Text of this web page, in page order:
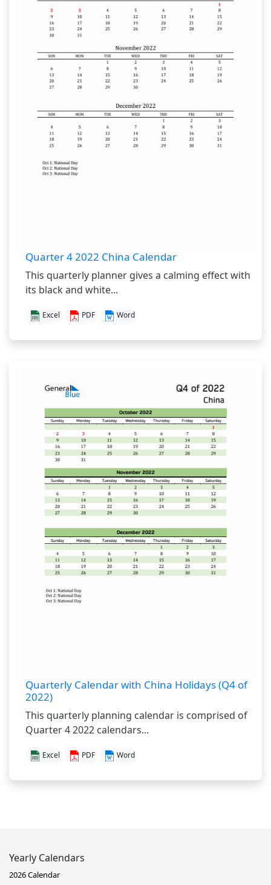
Quarter 4 2022 China Calendar
This quarterly planner gives a calming effect with
its black and white...
Excel PDF Word
Quarterly Calendar with China Holidays (Q4 of
2022)
This quarterly planning calendar is comprised of
Quarter 4 2022 calendars...
Excel PDF Word
Yearly Calendars
2026 Calendar